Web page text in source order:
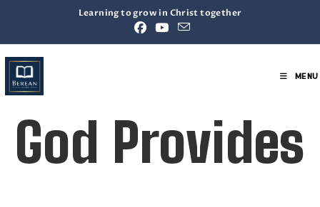
Learning to grow in Christ together
MENU
God Provides